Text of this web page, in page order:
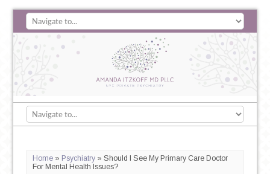
Home» Psychiatry» Should I See My Primary Care Doctor
For Mental Health Issues?